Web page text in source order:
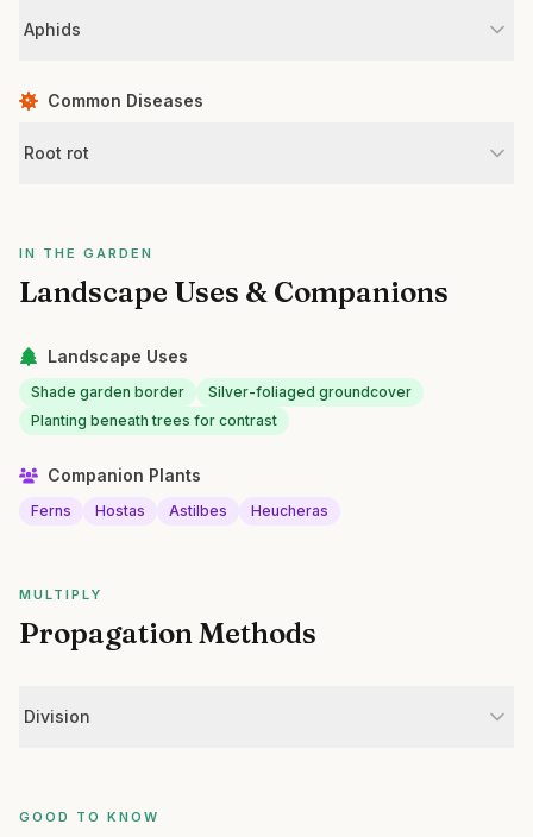
Aphids
Common Diseases
Root rot
IN THE GARDEN
Landscape Uses & Companions
Landscape Uses
Shade garden border
Silver-foliaged groundcover
Planting beneath trees for contrast
Companion Plants
Ferns Hostas Astilbes Heucheras
MULTIPLY
Propagation Methods
Division
GOOD TO KNOW